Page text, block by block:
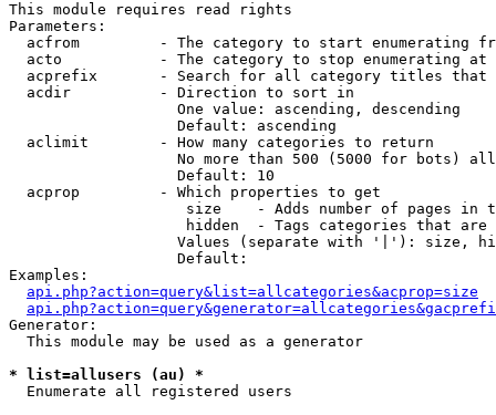
This module requires read rights
Parameters:
acfrom         - The category to start enumerating
  acto           - The category to stop enumerating at
acprefix       - Search for all category titles that
  acdir          - Direction to sort in
                   One value: ascending, descending
                   Default: ascending
  aclimit        - How many categories to return
No more than 500 (5000 for bots)
                   Default: 10
  acprop         - Which properties to get
size    - Adds number of pages in
hidden  - Tags categories that are
Values (separate with '|'): size,
                   Default:
Examples:
api.php?action=query&list=allcategories&acprop=size
Generator:
  This module may be used as a generator
* list=allusers (au) *
Enumerate all registered users